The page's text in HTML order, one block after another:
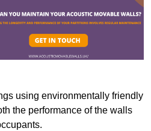
using environmentally friendly
the performance of the walls